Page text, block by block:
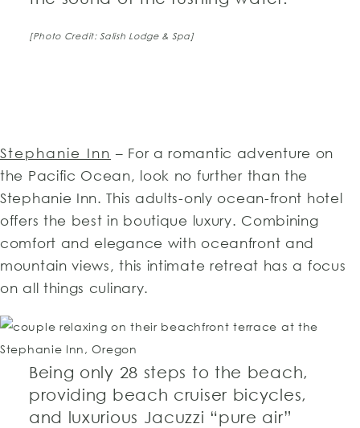
[Photo Credit: Salish Lodge & Spa]
Stephanie Inn – For a romantic adventure on
the Pacific Ocean, look no further than the
Stephanie Inn. This adults-only ocean-front hotel
offers the best in boutique luxury. Combining
comfort and elegance with oceanfront and
mountain views, this intimate retreat has a focus
on all things culinary.
Being only 28 steps to the beach,
providing beach cruiser bicycles,
and luxurious Jacuzzi “pure air”